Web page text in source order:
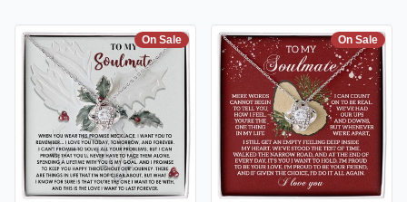
On Sale On Sale